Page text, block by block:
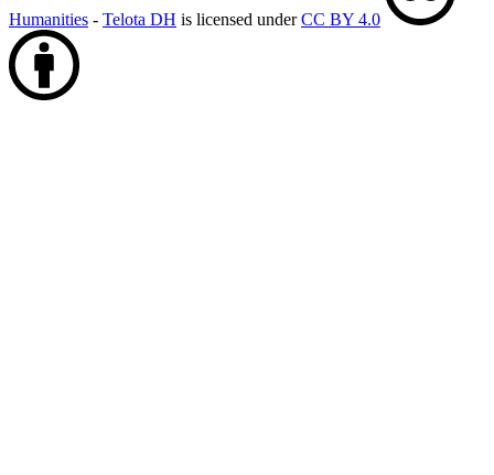
Humanities - Telota DH is licensed underCC BY 4.0